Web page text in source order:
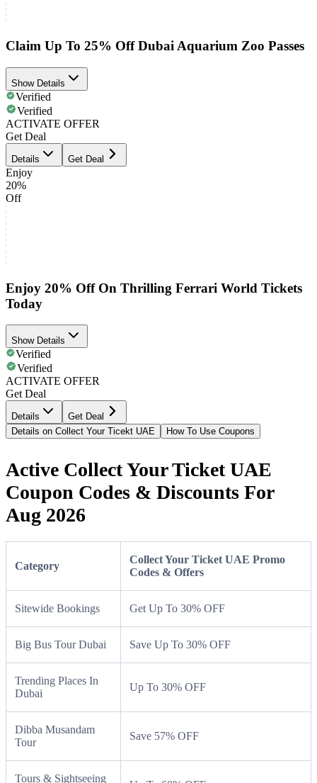
Claim Up To 25% Off Dubai Aquarium Zoo Passes
Show Details
Verified
Verified
ACTIVATE OFFER
Get Deal
Details Get Deal
Enjoy
20%
Off
Enjoy 20% Off On Thrilling Ferrari World Tickets
Today
Show Details
Verified
Verified
ACTIVATE OFFER
Get Deal
Details
Get Deal
Details on Collect Your Ticekt UAE
How To Use Coupons
Active Collect Your Ticket UAE
Coupon Codes & Discounts For
Aug 2026
Category
Collect Your Ticket UAE Promo
Codes & Offers
Sitewide Bookings Get Up To 30% OFF
Big Bus Tour Dubai Save Up To 30% OFF
Trending Places In
Dubai
Up To 30% OFF
Dibba Musandam
Tour
Save 57% OFF
Tours & Sightseeing